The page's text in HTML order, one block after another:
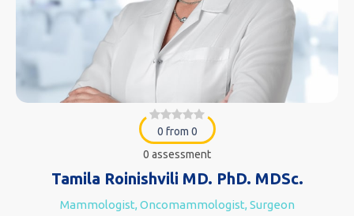
0 from 0
0 assessment
Tamila Roinishvili MD. PhD. MDSc.
Mammologist, Oncomammologist, Surgeon